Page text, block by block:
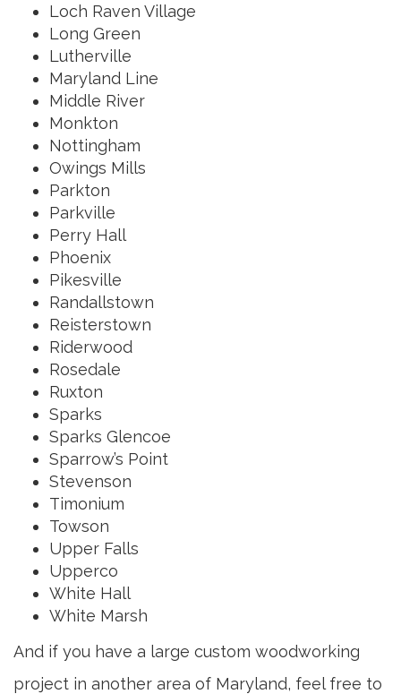
Loch Raven Village
Long Green
Lutherville
Maryland Line
Middle River
Monkton
Nottingham
Owings Mills
Parkton
Parkville
Perry Hall
Phoenix
Pikesville
Randallstown
Reisterstown
Riderwood
Rosedale
Ruxton
Sparks
Sparks Glencoe
Sparrow’s Point
Stevenson
Timonium
Towson
Upper Falls
Upperco
White Hall
White Marsh
And if you have a large custom woodworking
project in another area of Maryland, feel free to